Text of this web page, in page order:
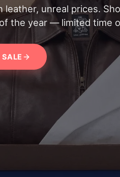
leather, unreal prices.
the year — limited time